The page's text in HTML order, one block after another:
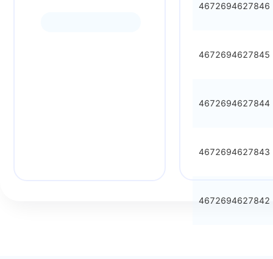
4672694627846
4672694627845
4672694627844
4672694627843
4672694627842